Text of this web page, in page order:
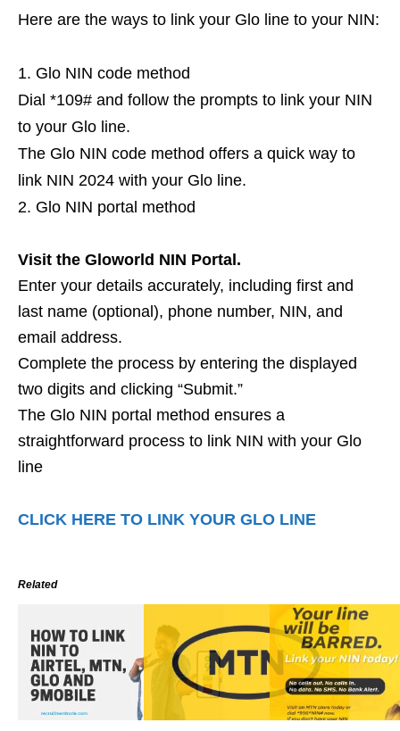
Here are the ways to link your Glo line to your NIN:
Glo NIN code method
Dial *109# and follow the prompts to link your NIN
to your Glo line.
The Glo NIN code method offers a quick way to
link NIN 2024 with your Glo line.
Glo NIN portal method
Visit the Gloworld NIN Portal.
Enter your details accurately, including first and
last name (optional), phone number, NIN, and
email address.
Complete the process by entering the displayed
two digits and clicking “Submit.”
The Glo NIN portal method ensures a
straightforward process to link NIN with your Glo
line
CLICK HERE TO LINK YOUR GLO LINE
Related